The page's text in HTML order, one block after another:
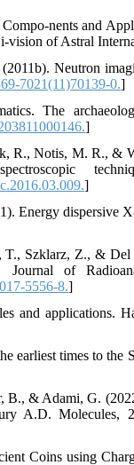
nents and
vision of Astral
Neutron
7021(11)70139-0.]
The
]
R., Notis, M. R., &
]
Energy dispersive
Szklarz, Z., &
of
5556-8.]
and applications.
earliest times to the
B., & Adami, G.
Molecules,
Coins using